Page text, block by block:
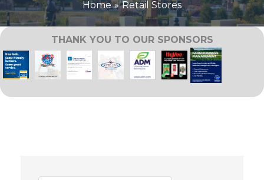
Home
Retail Stores
THANK YOU TO OUR SPONSORS